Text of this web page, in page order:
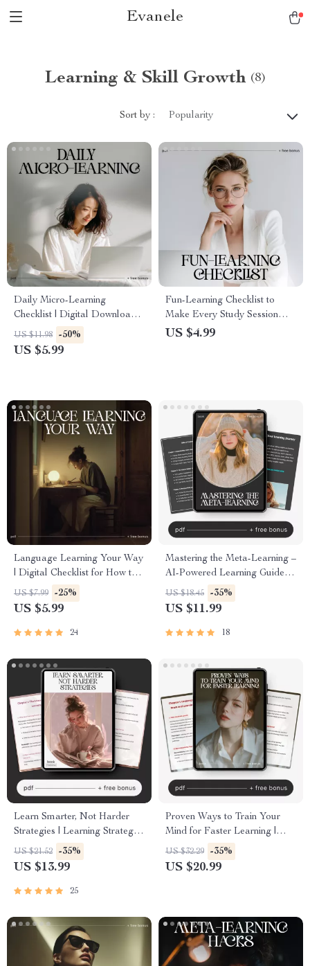
Evanele
Learning & Skill Growth (8)
Sort by : Popularity
Daily Micro-Learning
Checklist | Digital Download
for Focused Skill Growth |
Learn how to use micro-
US $11.98 -50%
US $5.99
Fun-Learning Checklist to
Make Every Study Session
Exciting | Digital Download
US $4.99
Language Learning Your Way
| Digital Checklist for How to
Learn a Language in a Way
That Fits Your Life | Smart
Language Guide
US $7.99 -25%
US $5.99
24
Mastering the Meta-Learning –
AI-Powered Learning Guide,
Meta-Learning Techniques
eBook, Learn How to Learn,
Growth Digital Download
US $18.45 -35%
US $11.99
18
Learn Smarter, Not Harder
Strategies | Learning Strategies
That Actually Stick eBook |
Study Smarter Guide | Digital
Professionals & Lifelong
US $21.52 -35%
US $13.99
25
Proven Ways to Train Your
Mind for Faster Learning |
Brain Training eBook | ways to
train your brain for faster
US $32.29 -35%
US $20.99